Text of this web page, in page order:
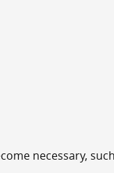
necessary,